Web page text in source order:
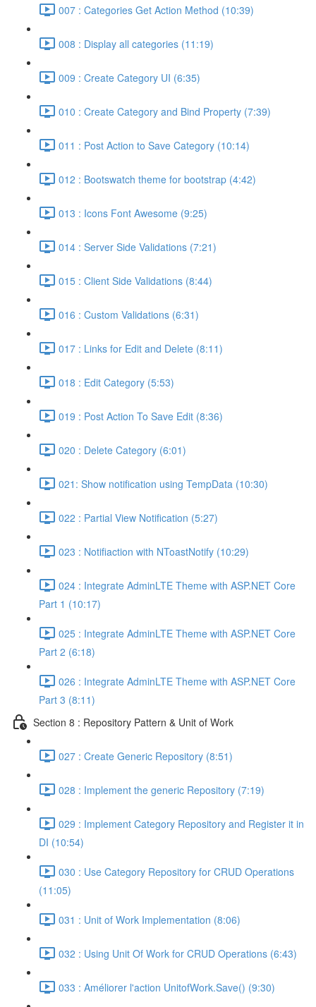
007 : Categories Get Action Method (10:39)
008 : Display all categories (11:19)
009 : Create Category UI (6:35)
010 : Create Category and Bind Property (7:39)
011 : Post Action to Save Category (10:14)
012 : Bootswatch theme for bootstrap (4:42)
013 : Icons Font Awesome (9:25)
014 : Server Side Validations (7:21)
015 : Client Side Validations (8:44)
016 : Custom Validations (6:31)
017 : Links for Edit and Delete (8:11)
018 : Edit Category (5:53)
019 : Post Action To Save Edit (8:36)
020 : Delete Category (6:01)
021: Show notification using TempData (10:30)
022 : Partial View Notification (5:27)
023 : Notifiaction with NToastNotify (10:29)
024 : Integrate AdminLTE Theme with ASP.NET Core
Part 1 (10:17)
025 : Integrate AdminLTE Theme with ASP.NET Core
Part 2 (6:18)
026 : Integrate AdminLTE Theme with ASP.NET Core
Part 3 (8:11)
Section 8 : Repository Pattern & Unit of Work
027 : Create Generic Repository (8:51)
028 : Implement the generic Repository (7:19)
029 : Implement Category Repository and Register it in
DI (10:54)
030 : Use Category Repository for CRUD Operations
(11:05)
031 : Unit of Work Implementation (8:06)
032 : Using Unit Of Work for CRUD Operations (6:43)
033 : Améliorer l'action UnitofWork.Save() (9:30)